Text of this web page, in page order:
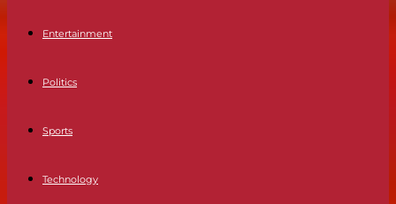
Entertainment
Politics
Sports
Technology